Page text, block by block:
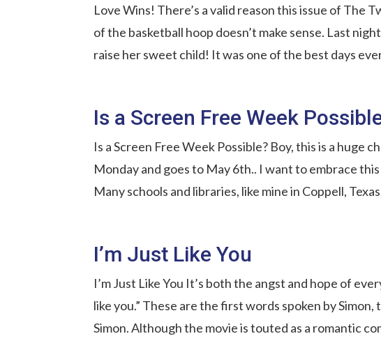
Love Wins! There’s a valid reason this issue of The
of the basketball hoop doesn’t make sense. Last
raise her sweet child! It was one of the best days
Is a Screen Free Week
Is a Screen Free Week Possible? Boy, this is a huge
Monday and goes to May 6th.. I want to embrace
Many schools and libraries, like mine in Coppell,
I’m Just Like You
I’m Just Like You It’s both the angst and hope of
like you.” These are the first words spoken by
Simon. Although the movie is touted as a romantic